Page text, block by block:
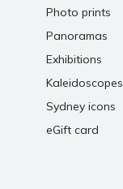
Photo prints
Panoramas
Exhibitions
Kaleidoscopes
Sydney icons
eGift card